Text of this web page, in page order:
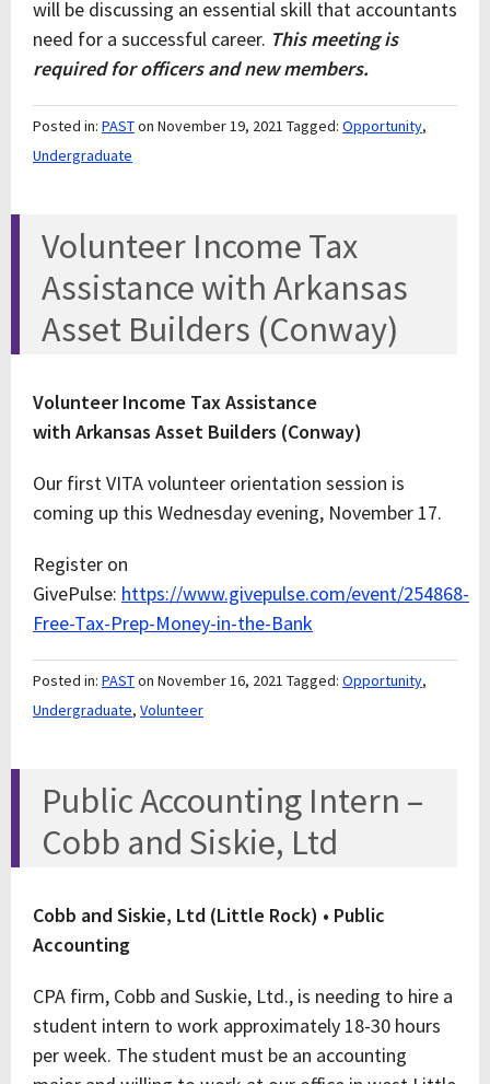
will be discussing an essential skill that accountants
need for a successful career. This meeting is
required for officers and new members.
Posted in: PASTon November 19, 2021 Tagged: Opportunity,
Undergraduate
Volunteer Income Tax
Assistance with Arkansas
Asset Builders (Conway)
Volunteer Income Tax Assistance
with Arkansas Asset Builders (Conway)
Our first VITA volunteer orientation session is
coming up this Wednesday evening, November 17.
Register on
GivePulse: https://www.givepulse.com/event/254868-
Free-Tax-Prep-Money-in-the-Bank
Posted in: PASTon November 16, 2021 Tagged: Opportunity,
Undergraduate, Volunteer
Public Accounting Intern –
Cobb and Siskie, Ltd
Cobb and Siskie, Ltd (Little Rock) • Public
Accounting
CPA firm, Cobb and Suskie, Ltd., is needing to hire a
student intern to work approximately 18-30 hours
per week. The student must be an accounting